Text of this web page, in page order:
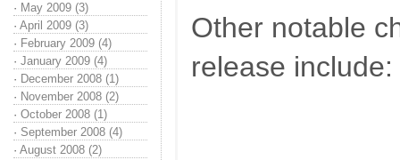
· May 2009 (3)
· April 2009 (3)
· February 2009 (4)
· January 2009 (4)
· December 2008 (1)
· November 2008 (2)
· October 2008 (1)
· September 2008 (4)
· August 2008 (2)
Other notable
release include: